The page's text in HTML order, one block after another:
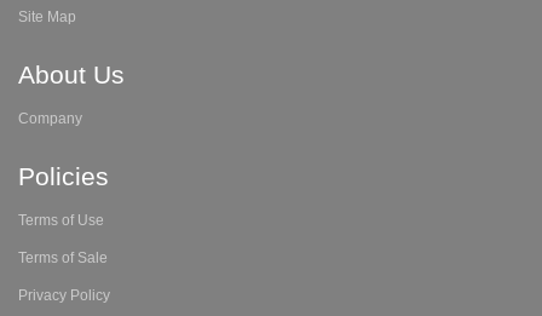
Site Map
About Us
Company
Policies
Terms of Use
Terms of Sale
Privacy Policy